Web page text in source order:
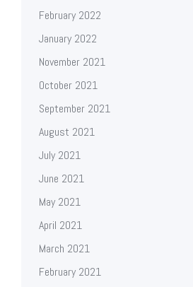
February 2022
January 2022
November 2021
October 2021
September 2021
August 2021
July 2021
June 2021
May 2021
April 2021
March 2021
February 2021